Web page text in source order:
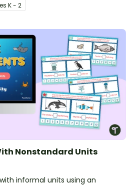
s K - 2
Nonstandard Units
informal units using an